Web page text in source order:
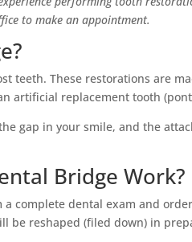
to make an appointment.
teeth. These restorations are
artificial replacement tooth
gap in your smile, and the
Bridge Work?
complete dental exam and
be reshaped (filed down) in